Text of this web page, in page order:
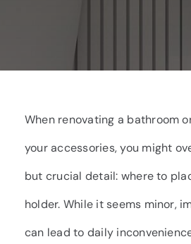
When renovating a bathroom
your accessories, you might
but crucial detail: where to
holder. While it seems minor,
can lead to daily